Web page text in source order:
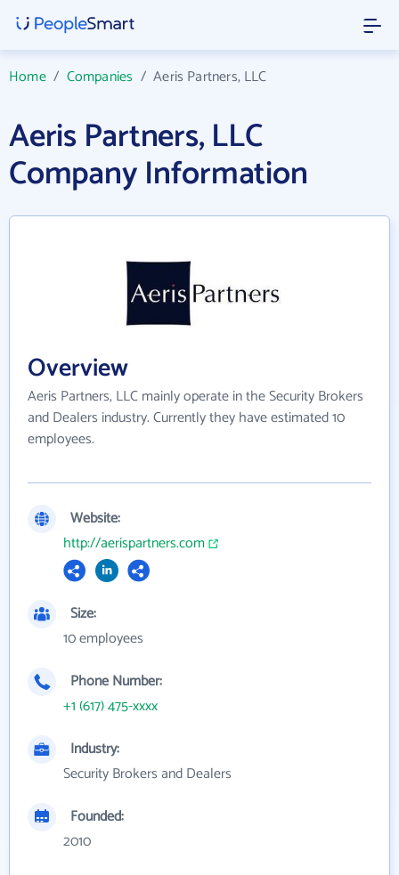
Home/ Companies /Aeris Partners, LLC
Aeris Partners, LLC
Company Information
Overview
Aeris Partners, LLC mainly operate in the Security Brokers
and Dealers industry. Currently they have estimated 10
employees.
Website:
http://aerispartners.com
Size:
10 employees
Phone Number:
+1 (617) 475-xxxx
Industry:
Security Brokers and Dealers
Founded:
2010